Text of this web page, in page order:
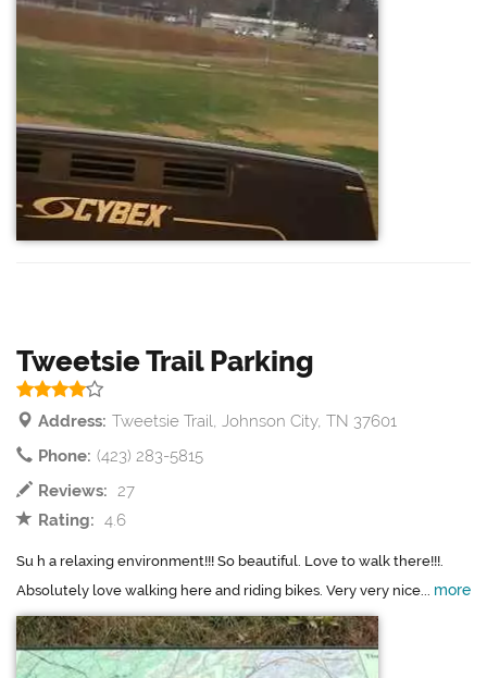
Tweetsie Trail Parking
Address: Tweetsie Trail, Johnson City, TN 37601
Phone: (423) 283-5815
Reviews: 27
Rating: 4.6
Su h a relaxing environment!!! So beautiful. Love to walk there!!!.
Absolutely love walking here and riding bikes. Very very nice... more